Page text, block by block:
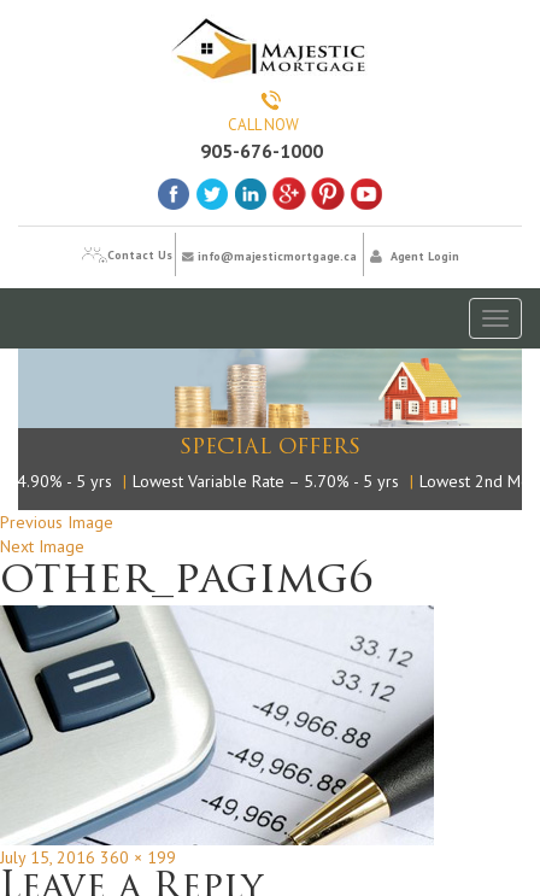
CALL NOW
905-676-1000
Contact Us info@majesticmortgage.ca Agent Login
SPECIAL OFFERS
4.90% - 5 yrs Lowest Variable Rate – 5.70% - 5 yrs
Lowest 2nd
Previous Image
Next Image
other_pagimg6
Posted
July 15, 2016 Full
size
360 × 199